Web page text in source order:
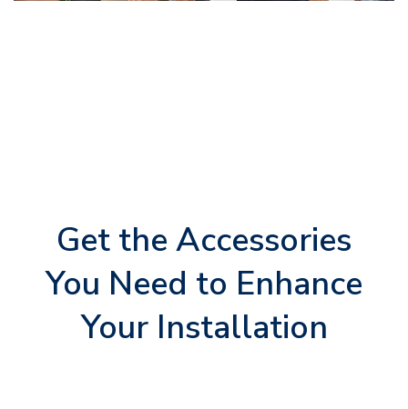
Get the Accessories
You Need to Enhance
Your Installation